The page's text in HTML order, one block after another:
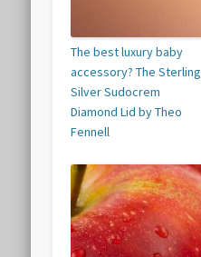
The best luxury baby
accessory? The Sterling
Silver Sudocrem
Diamond Lid by Theo
Fennell